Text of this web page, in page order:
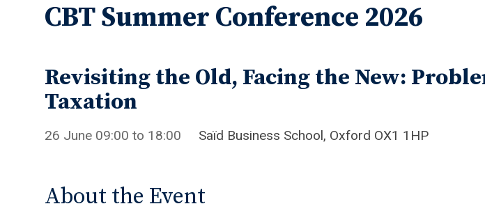
CBT Summer Conference 2026
Revisiting the Old, Facing the New:
Taxation
26 June 09:00 to 18:00 Saïd Business School, Oxford OX1 1HP
About the Event